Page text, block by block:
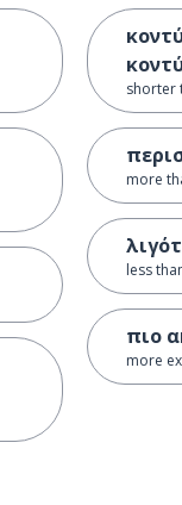
shorter
more
less
πιο
more